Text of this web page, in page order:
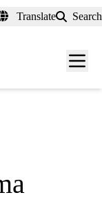
Translate Search
Menu